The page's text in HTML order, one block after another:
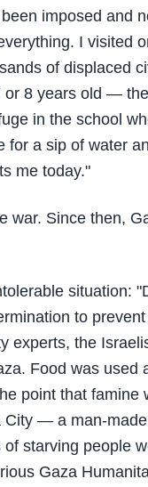
imposed and
I visited
of displaced
8 years old —
in the school
for a sip of water
me today."
war. Since then,
situation:
to
experts, the
Food was used
point that famine
— a man-
starving people
Gaza